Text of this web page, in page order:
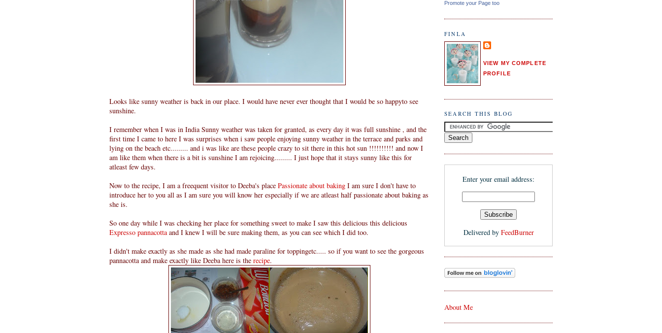
Looks like sunny weather is back in our place. I would have never ever thought that I would be so happyto see
sunshine.
I remember when I was in India Sunny weather was taken for granted, as every day it was full sunshine , and the
first time I came to here I was surprises when i saw people enjoying sunny weather in the terrace and parks and
lying on the beach etc......... and i was like are these people crazy to sit there in this hot sun !!!!!!!!!! and now I
am like them when there is a bit is sunshine I am rejoicing......... I just hope that it stays sunny like this for
atleast few days.
Now to the recipe, I am a freequent visitor to Deeba's place Passionate about baking I am sure I don't have to
introduce her to you all as I am sure you will know her especially if we are atleast half passionate about baking as
she is.
So one day while I was checking her place for something sweet to make I saw this delicious this delicious
Expresso pannacotta and I knew I will be sure making them, as you can see which I did too.
I didn't make exactly as she made as she had made paraline for toppingetc..... so if you want to see the gorgeous
pannacotta and make exactly like Deeba here is the recipe.
Promote your Page too
FINLA
VIEW MY COMPLETE
PROFILE
SEARCH THIS BLOG
Enter your email address:
Delivered by FeedBurner
About Me